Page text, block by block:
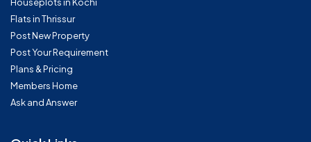
Houseplots in Kochi
Flats in Thrissur
Post New Property
Post Your Requirement
Plans & Pricing
Members Home
Ask and Answer